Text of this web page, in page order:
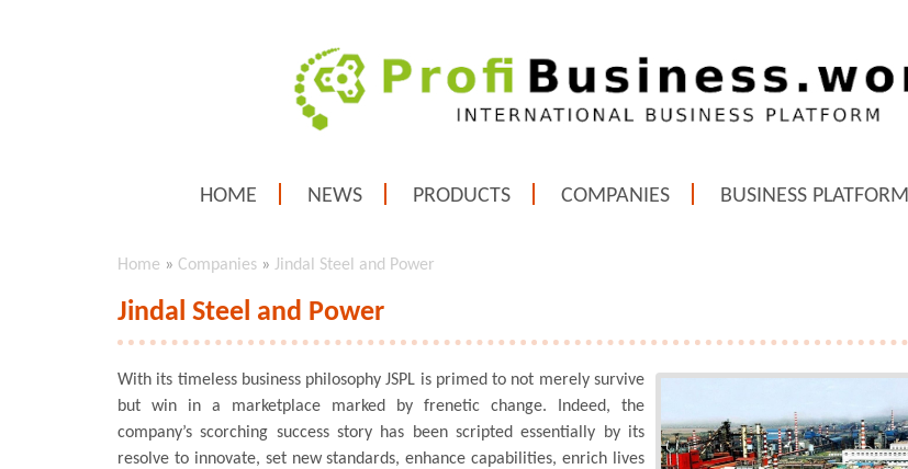
HOME NEWS PRODUCTS COMPANIES BUSINESS PLATFORM
Home » Companies » Jindal Steel and Power
Jindal Steel and Power
With its timeless business philosophy JSPL is primed to not merely survive
but win in a marketplace marked by frenetic change. Indeed, the
company’s scorching success story has been scripted essentially by its
resolve to innovate, set new standards, enhance capabilities, enrich lives